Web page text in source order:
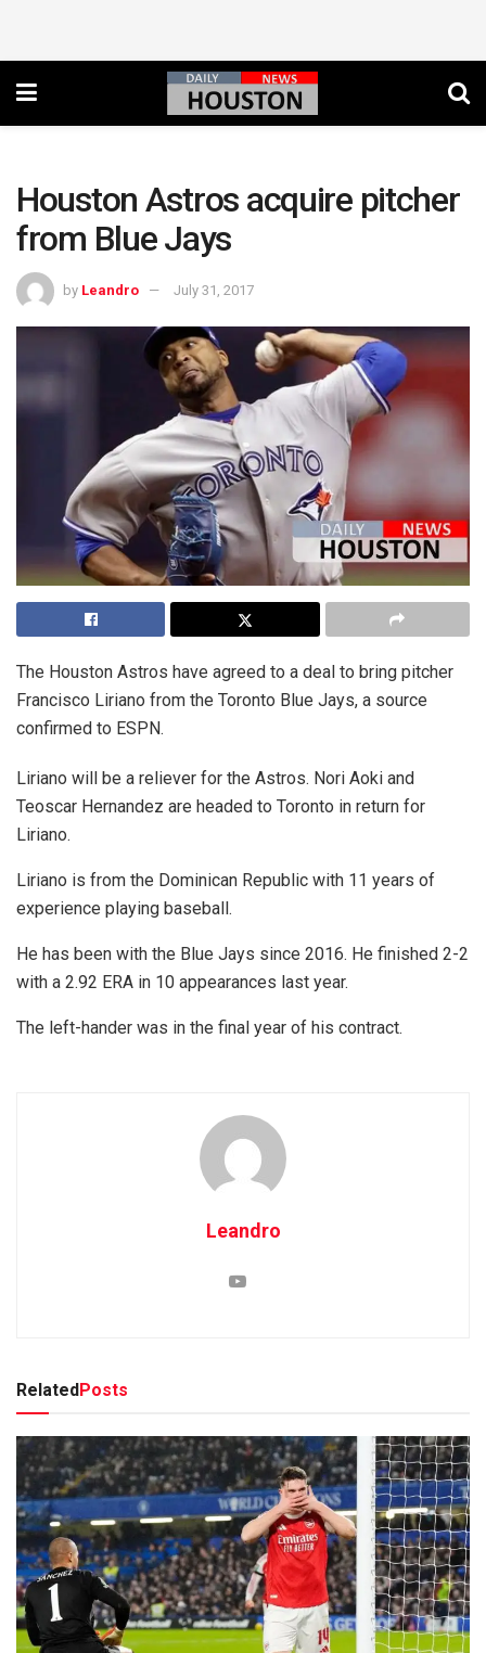
Houston Astros acquire pitcher
from Blue Jays
by Leandro July 31, 2017
The Houston Astros have agreed to a deal to bring pitcher
Francisco Liriano from the Toronto Blue Jays, a source
confirmed to ESPN.
Liriano will be a reliever for the Astros. Nori Aoki and
Teoscar Hernandez are headed to Toronto in return for
Liriano.
Liriano is from the Dominican Republic with 11 years of
experience playing baseball.
He has been with the Blue Jays since 2016. He finished 2-2
with a 2.92 ERA in 10 appearances last year.
The left-hander was in the final year of his contract.
Leandro
RelatedPosts